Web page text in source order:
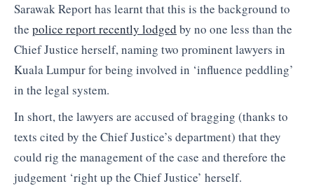
Sarawak Report has learnt that this is the background to
the police report recently lodged by no one less than the
Chief Justice herself, naming two prominent lawyers in
Kuala Lumpur for being involved in ‘influence peddling’
in the legal system.
In short, the lawyers are accused of bragging (thanks to
texts cited by the Chief Justice’s department) that they
could rig the management of the case and therefore the
judgement ‘right up the Chief Justice’ herself.